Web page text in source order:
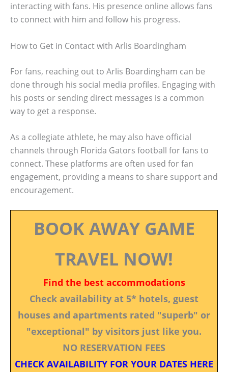
interacting with fans. His presence online allows fans
to connect with him and follow his progress.
How to Get in Contact with Arlis Boardingham
For fans, reaching out to Arlis Boardingham can be
done through his social media profiles. Engaging with
his posts or sending direct messages is a common
way to get a response.
As a collegiate athlete, he may also have official
channels through Florida Gators football for fans to
connect. These platforms are often used for fan
engagement, providing a means to share support and
encouragement.
BOOK AWAY GAME
TRAVEL NOW!
Find the best accommodations
Check availability at 5* hotels, guest
houses and apartments rated "superb" or
"exceptional" by visitors just like you.
NO RESERVATION FEES
CHECK AVAILABILITY FOR YOUR DATES HERE